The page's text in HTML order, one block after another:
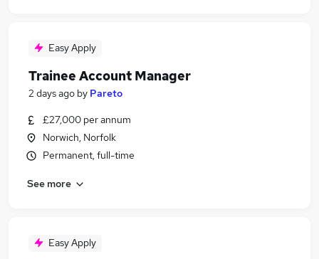
Easy Apply
Trainee Account Manager
2 days ago by Pareto
£27,000 per annum
Norwich, Norfolk
Permanent, full-time
See more
Easy Apply